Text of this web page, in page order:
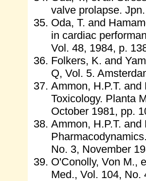
valve prolapse.
Oda, T. and
in cardiac
Vol. 48, 1984, p.
Folkers, K. and
Q, Vol. 5.
Ammon, H.P.T.
Toxicology. Planta
October 1981, pp.
Ammon, H.P.T.
No. 3, November
O'Conolly, Von M.,
Med., Vol. 104, No.